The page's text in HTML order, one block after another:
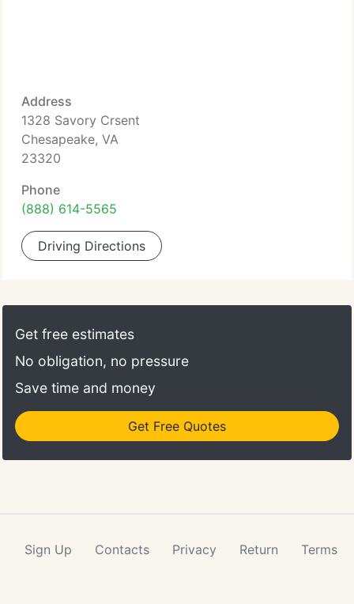
Address
1328 Savory Crsent
Chesapeake, VA
23320
Phone
(888) 614-5565
Driving Directions
Get free estimates
No obligation, no pressure
Save time and money
Get Free Quotes
Sign Up Contacts Privacy Return Terms